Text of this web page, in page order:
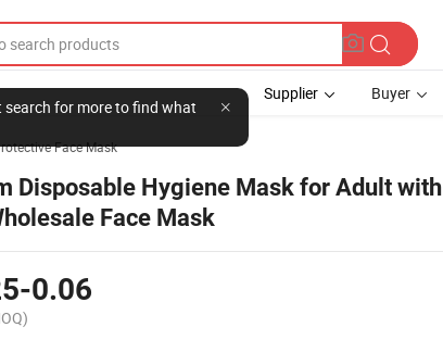
search for more to find what
Supplier Buyer
Face Mask
Disposable Hygiene Mask for Adult with
Face Mask
0.06